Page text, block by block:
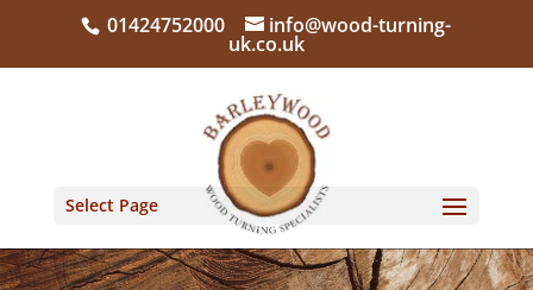
01424752000 info@wood-turning-
uk.co.uk
Select Page